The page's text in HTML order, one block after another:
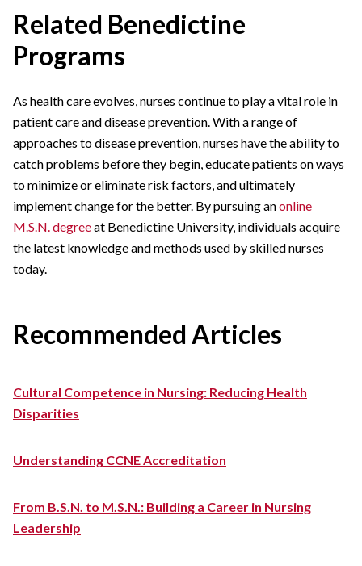
Related Benedictine
Programs
As health care evolves, nurses continue to play a vital role in
patient care and disease prevention. With a range of
approaches to disease prevention, nurses have the ability to
catch problems before they begin, educate patients on ways
to minimize or eliminate risk factors, and ultimately
implement change for the better. By pursuing anonline
M.S.N. degreeat Benedictine University, individuals acquire
the latest knowledge and methods used by skilled nurses
today.
Recommended Articles
Cultural Competence in Nursing: Reducing Health
Disparities
Understanding CCNE Accreditation
From B.S.N. to M.S.N.: Building a Career in Nursing
Leadership